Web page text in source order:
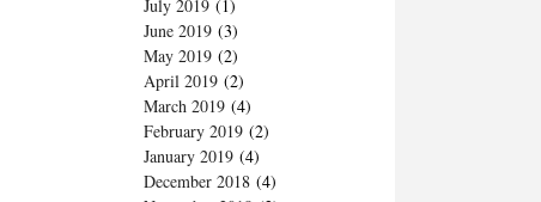
July 2019 (1)
June 2019 (3)
May 2019 (2)
April 2019 (2)
March 2019 (4)
February 2019 (2)
January 2019 (4)
December 2018 (4)